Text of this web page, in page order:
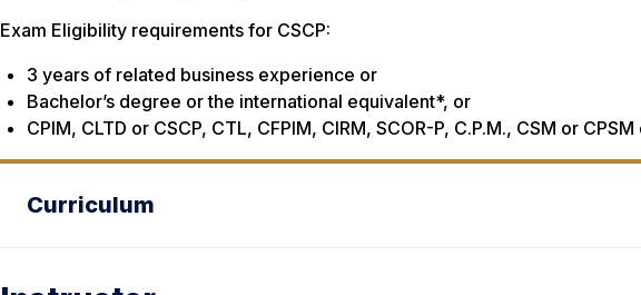
Exam Eligibility requirements for CSCP:
3 years of related business experience or
Bachelor’s degree or the international equivalent*, or
CPIM, CLTD or CSCP, CTL, CFPIM, CIRM, SCOR-P, C.P.M., CSM or
Curriculum